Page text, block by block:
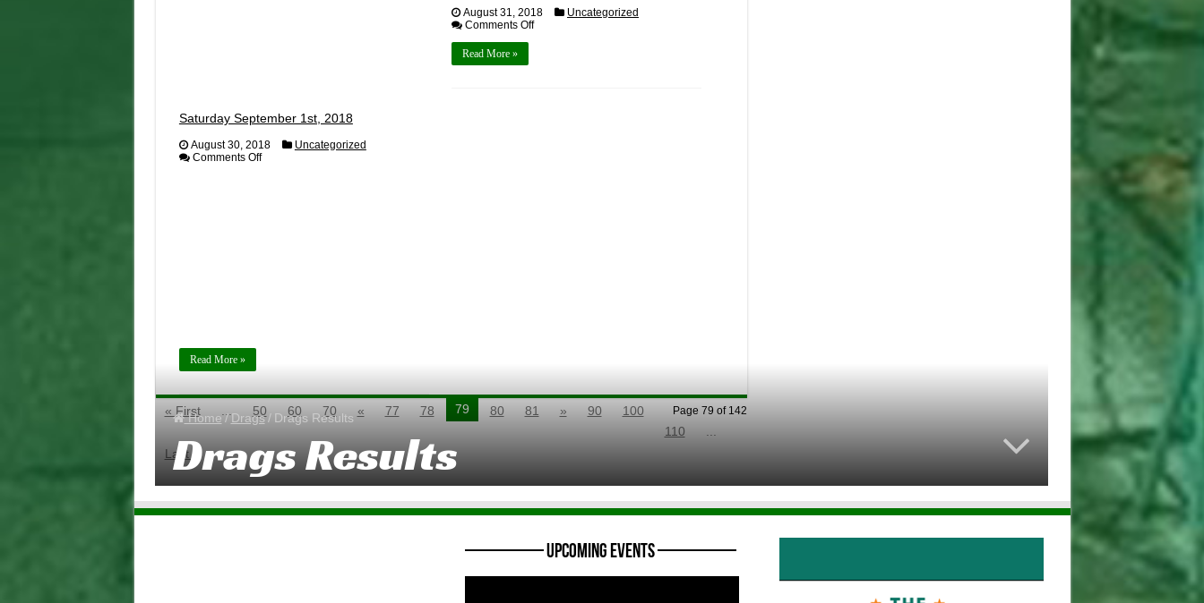
Home /Drags / Drags Results
Drags Results
August 31, 2018
Uncategorized
Comments Offon
Read More »
Saturday September 1st, 2018
August 30, 2018
Uncategorized
Comments Offon
Read More »
Page 79 of 142
« First 50 60 70 « 77 78 79 80 81 » 90
100
110
Last »
———— Upcoming Events ————